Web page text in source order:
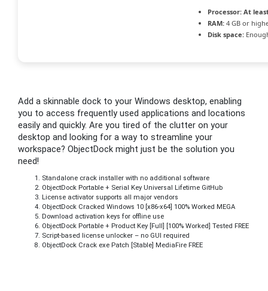
Processor: At
RAM: 4 GB or
Disk space:
Add a skinnable dock to your Windows desktop, enabling
you to access frequently used applications and locations
easily and quickly. Are you tired of the clutter on your
desktop and looking for a way to streamline your
workspace? ObjectDock might just be the solution you
need!
Standalone crack installer with no additional software
ObjectDock Portable + Serial Key Universal Lifetime GitHub
License activator supports all major vendors
ObjectDock Cracked Windows 10 [x86-x64] 100% Worked MEGA
Download activation keys for offline use
ObjectDock Portable + Product Key [Full] [100% Worked] Tested FREE
Script-based license unlocker – no GUI required
ObjectDock Crack exe Patch [Stable] MediaFire FREE